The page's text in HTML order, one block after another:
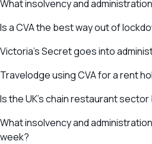
What insolvency and
Is a CVA the best way out of
Victoria’s Secret goes into
Travelodge using CVA for a rent
Is the UK’s chain restaurant
What insolvency and
week?